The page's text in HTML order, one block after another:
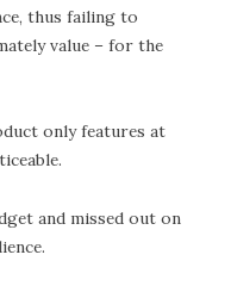
thus failing to
value – for the
only features at
and missed out on